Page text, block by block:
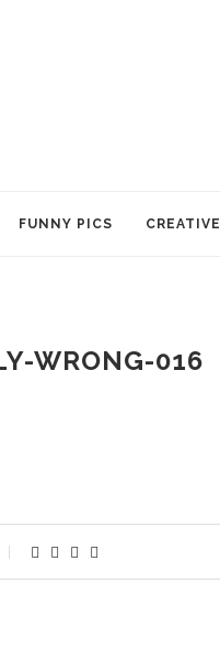
FUNNY PICS CREATIVE
WRONG-016